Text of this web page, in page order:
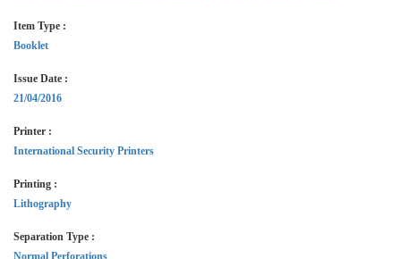
Item Type :
Booklet
Issue Date :
21/04/2016
Printer :
International Security Printers
Printing :
Lithography
Separation Type :
Normal Perforations